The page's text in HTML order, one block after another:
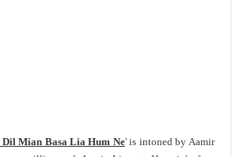
Mian Basa Lia Hum Ne' is intoned by Aamir